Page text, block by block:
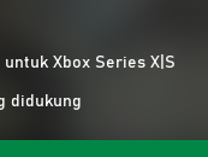
untuk Xbox Series X|S
didukung